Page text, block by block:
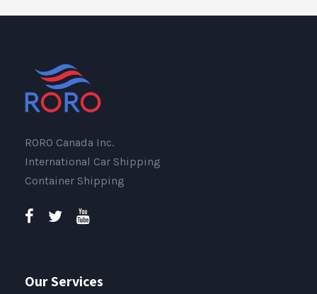
RORO Canada Inc.
International Car Shipping
Container Shipping
Our Services